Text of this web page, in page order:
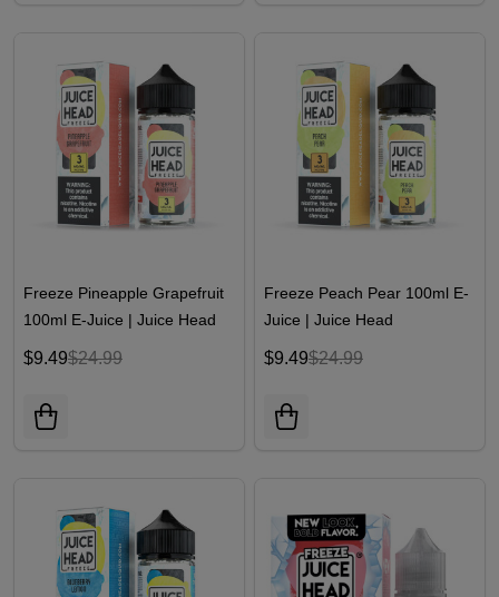
Freeze Pineapple Grapefruit
100ml E-Juice | Juice Head
$9.49$24.99
Freeze Peach Pear 100ml E-
Juice | Juice Head
$9.49$24.99